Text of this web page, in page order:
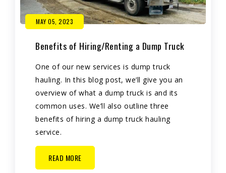
MAY 05, 2023
Benefits of Hiring/Renting a Dump Truck
One of our new services is dump truck
hauling. In this blog post, we’ll give you an
overview of what a dump truck is and its
common uses. We’ll also outline three
benefits of hiring a dump truck hauling
service.
READ MORE